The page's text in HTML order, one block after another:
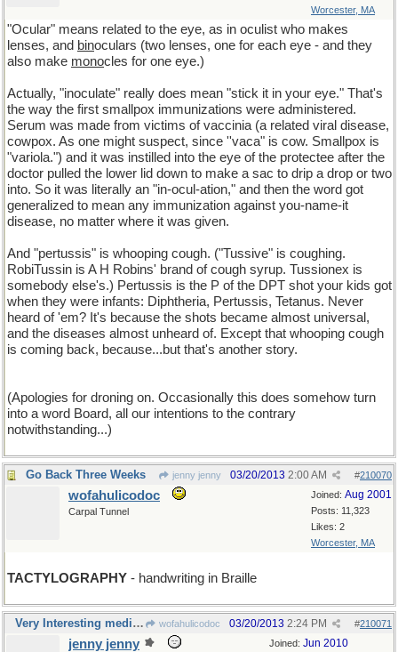
Worcester, MA
"Ocular" means related to the eye, as in oculist who makes
lenses, and binoculars (two lenses, one for each eye - and they
also make monocles for one eye.)
Actually, "inoculate" really does mean "stick it in your eye." That's
the way the first smallpox immunizations were administered.
Serum was made from victims of vaccinia (a related viral disease,
cowpox. As one might suspect, since ''vaca" is cow. Smallpox is
"variola.") and it was instilled into the eye of the protectee after the
doctor pulled the lower lid down to make a sac to drip a drop or two
into. So it was literally an "in-ocul-ation," and then the word got
generalized to mean any immunization against you-name-it
disease, no matter where it was given.
And "pertussis" is whooping cough. ("Tussive" is coughing.
RobiTussin is A H Robins' brand of cough syrup. Tussionex is
somebody else's.) Pertussis is the P of the DPT shot your kids got
when they were infants: Diphtheria, Pertussis, Tetanus. Never
heard of 'em? It's because the shots became almost universal,
and the diseases almost unheard of. Except that whooping cough
is coming back, because...but that's another story.
(Apologies for droning on. Occasionally this does somehow turn
into a word Board, all our intentions to the contrary
notwithstanding...)
Go Back Three Weeks jenny jenny #210070
03/20/2013 2:00 AM
Joined: Aug 2001
Posts: 11,323
Likes: 2
Worcester, MA
wofahulicodoc
Carpal Tunnel
TACTYLOGRAPHY - handwriting in Braille
Very Interesting medical wordings, Wofa, thanks. wofahulicodoc #210071
03/20/2013 2:24 PM
Joined: Jun 2010
jenny jenny